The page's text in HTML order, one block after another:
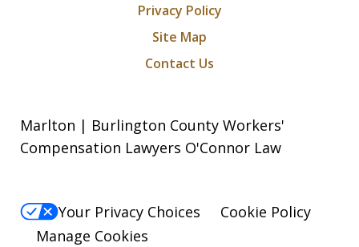
Privacy Policy
Site Map
Contact Us
Marlton | Burlington County Workers'
Compensation Lawyers O'Connor Law
Your Privacy Choices
Cookie Policy
Manage Cookies